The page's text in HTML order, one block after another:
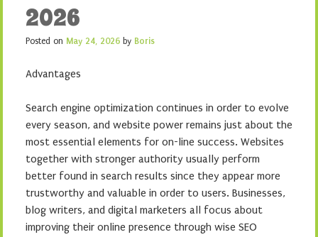
2026
Posted on May 24, 2026 by Boris
Advantages
Search engine optimization continues in order to evolve
every season, and website power remains just about the
most essential elements for on-line success. Websites
together with stronger authority usually perform
better found in search results since they appear more
trustworthy and valuable in order to users. Businesses,
blog writers, and digital marketers all focus about
improving their online presence through wise SEO